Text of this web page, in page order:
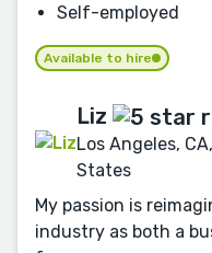
Self-employed
Available to hire
Liz
Los Angeles,
States
My passion is
industry as both a